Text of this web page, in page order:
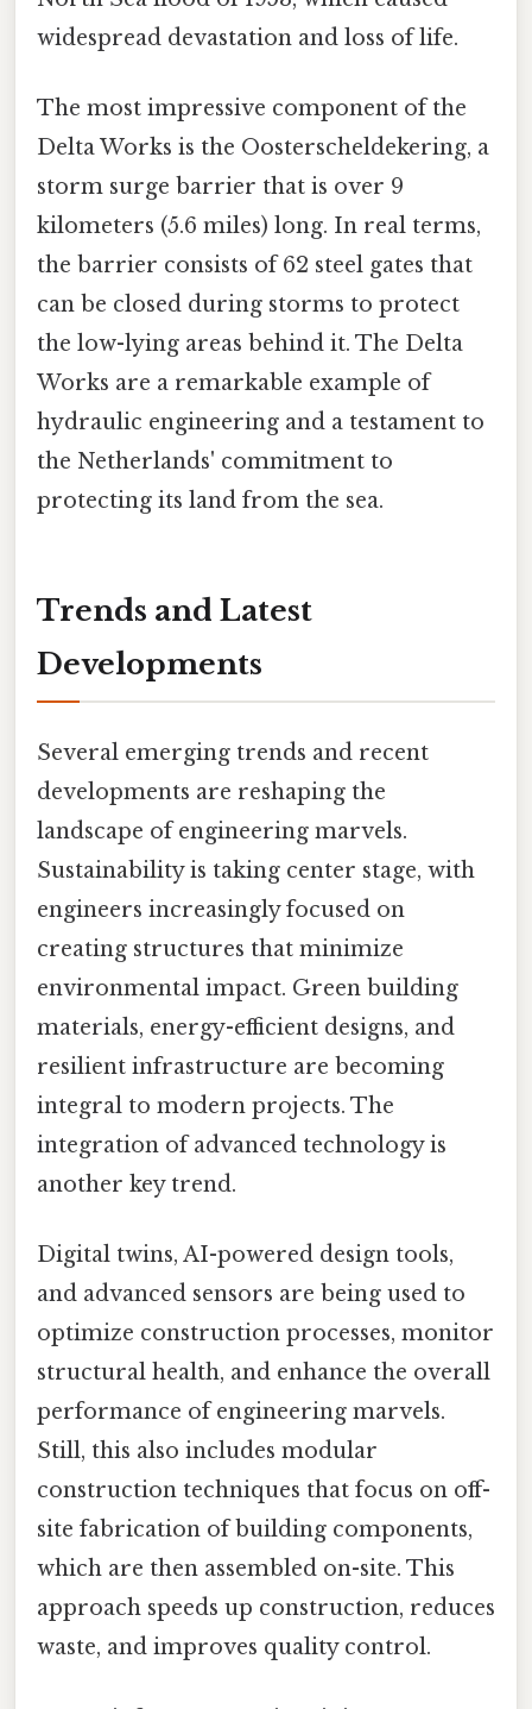
widespread devastation and loss of life.
The most impressive component of the
Delta Works is the Oosterscheldekering, a
storm surge barrier that is over 9
kilometers (5.6 miles) long. In real terms,
the barrier consists of 62 steel gates that
can be closed during storms to protect
the low-lying areas behind it. The Delta
Works are a remarkable example of
hydraulic engineering and a testament to
the Netherlands' commitment to
protecting its land from the sea.
Trends and Latest
Developments
Several emerging trends and recent
developments are reshaping the
landscape of engineering marvels.
Sustainability is taking center stage, with
engineers increasingly focused on
creating structures that minimize
environmental impact. Green building
materials, energy-efficient designs, and
resilient infrastructure are becoming
integral to modern projects. The
integration of advanced technology is
another key trend.
Digital twins, AI-powered design tools,
and advanced sensors are being used to
optimize construction processes, monitor
structural health, and enhance the overall
performance of engineering marvels.
Still, this also includes modular
construction techniques that focus on off-
site fabrication of building components,
which are then assembled on-site. This
approach speeds up construction, reduces
waste, and improves quality control.